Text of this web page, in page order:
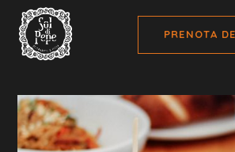
PRENOTA